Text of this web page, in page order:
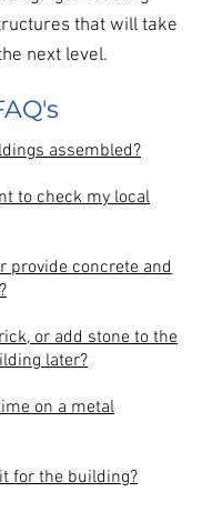
that will take
next level.
assembled?
to check my local
provide concrete and
or add stone to the
later?
on a metal
for the building?